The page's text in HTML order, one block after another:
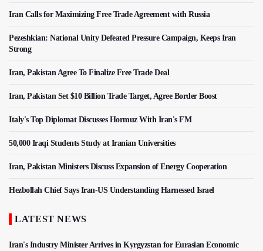
Iran Calls for Maximizing Free Trade Agreement with Russia
Pezeshkian: National Unity Defeated Pressure Campaign, Keeps Iran
Strong
Iran, Pakistan Agree To Finalize Free Trade Deal
Iran, Pakistan Set $10 Billion Trade Target, Agree Border Boost
Italy's Top Diplomat Discusses Hormuz With Iran's FM
50,000 Iraqi Students Study at Iranian Universities
Iran, Pakistan Ministers Discuss Expansion of Energy Cooperation
Hezbollah Chief Says Iran-US Understanding Harnessed Israel
LATEST NEWS
Iran's Industry Minister Arrives in Kyrgyzstan for Eurasian Economic